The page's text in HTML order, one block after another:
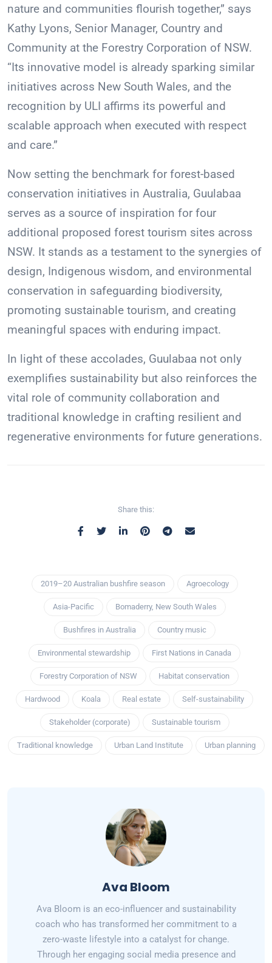
nature and communities flourish together,” says
Kathy Lyons, Senior Manager, Country and
Community at the Forestry Corporation of NSW.
“Its innovative model is already sparking similar
initiatives across New South Wales, and the
recognition by ULI affirms its powerful and
scalable approach when executed with respect
and care.”
Now setting the benchmark for forest-based
conservation initiatives in Australia, Guulabaa
serves as a source of inspiration for four
additional proposed forest tourism sites across
NSW. It stands as a testament to the synergies of
design, Indigenous wisdom, and environmental
conservation in safeguarding biodiversity,
promoting sustainable tourism, and creating
meaningful spaces with enduring impact.
In light of these accolades, Guulabaa not only
exemplifies sustainability but also reinforces the
vital role of community collaboration and
traditional knowledge in crafting resilient and
regenerative environments for future generations.
Share this:
2019–20 Australian bushfire season Agroecology
Asia-Pacific Bomaderry, New South Wales
Bushfires in Australia Country music
Environmental stewardship First Nations in Canada
Forestry Corporation of NSW Habitat conservation
Hardwood Koala Real estate Self-sustainability
Stakeholder (corporate) Sustainable tourism
Traditional knowledge Urban Land Institute Urban planning
Ava Bloom
Ava Bloom is an eco-influencer and sustainability
coach who has transformed her commitment to a
zero-waste lifestyle into a catalyst for change.
Through her engaging social media presence and